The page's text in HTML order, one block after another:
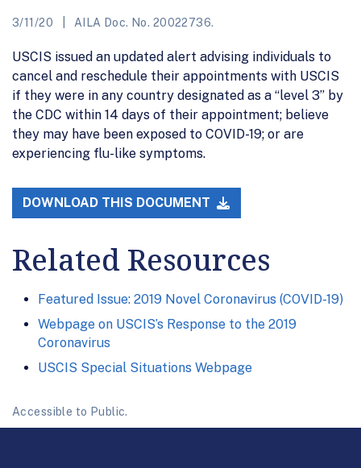
3/11/20 AILA Doc. No. 20022736.
USCIS issued an updated alert advising individuals to
cancel and reschedule their appointments with USCIS
if they were in any country designated as a “level 3” by
the CDC within 14 days of their appointment; believe
they may have been exposed to COVID-19; or are
experiencing flu-like symptoms.
DOWNLOAD THIS DOCUMENT
Related Resources
Featured Issue: 2019 Novel Coronavirus (COVID-19)
Webpage on USCIS’s Response to the 2019
Coronavirus
USCIS Special Situations Webpage
Accessible to Public.